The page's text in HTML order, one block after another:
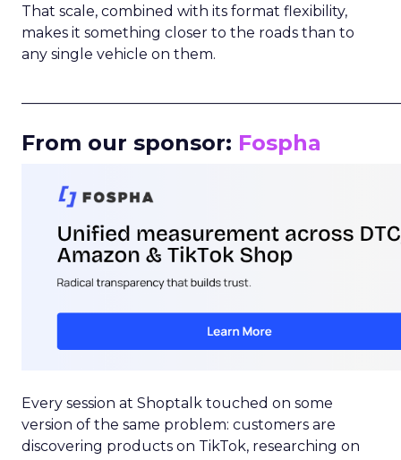
That scale, combined with its format flexibility,
makes it something closer to the roads than to
any single vehicle on them.
From our sponsor: Fospha
Every session at Shoptalk touched on some
version of the same problem: customers are
discovering products on TikTok, researching on